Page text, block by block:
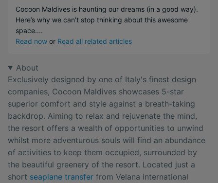
Cocoon Maldives is haunting our dreams (in a good way).
Here’s why we can’t stop thinking about this awesome
space....
Read now or Read all related articles
About
Exclusively designed by one of Italy's finest design
companies, Cocoon Maldives showcases 5-star
superior comfort and style against a breath-taking
backdrop. Aiming to relax and rejuvenate the mind,
the resort offers a wealth of opportunities to unwind
whilst more adventurous souls will find an abundance
of activities to keep them occupied, surrounded by
the beautiful greenery of the resort. Located just a
short seaplane transfer from Velana international